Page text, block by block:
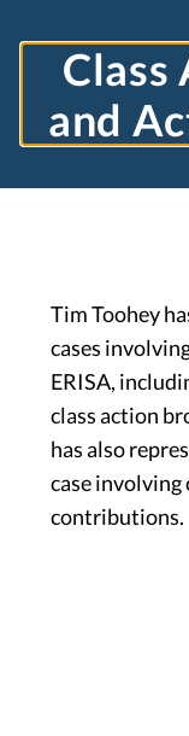
Class
and
Tim Toohey
cases
ERISA,
class action
has also
case
contributions.